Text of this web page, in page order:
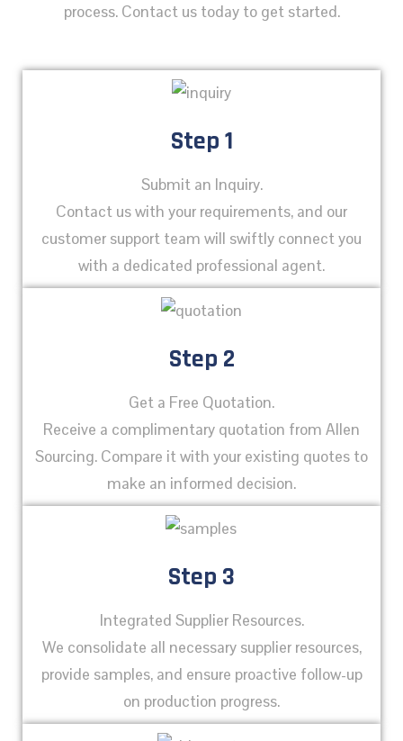
process. Contact us today to get started.
Step 1
Submit an Inquiry.
Contact us with your requirements, and our
customer support team will swiftly connect you
with a dedicated professional agent.
Step 2
Get a Free Quotation.
Receive a complimentary quotation from Allen
Sourcing. Compare it with your existing quotes to
make an informed decision.
Step 3
Integrated Supplier Resources.
We consolidate all necessary supplier resources,
provide samples, and ensure proactive follow-up
on production progress.